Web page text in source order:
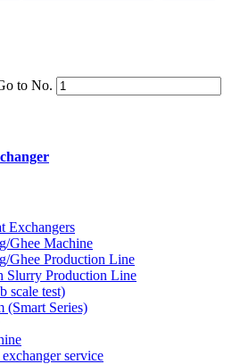
to No.
Exchangers
Ghee Machine
Ghee Production Line
Slurry Production Line
scale test)
(Smart Series)
service